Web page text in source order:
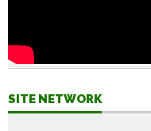
SITE NETWORK